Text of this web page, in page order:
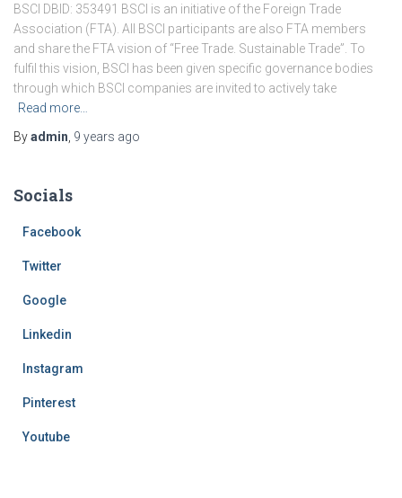
BSCI DBID: 353491 BSCI is an initiative of the Foreign Trade
Association (FTA). All BSCI participants are also FTA members
and share the FTA vision of “Free Trade. Sustainable Trade”. To
fulfil this vision, BSCI has been given specific governance bodies
through which BSCI companies are invited to actively take
Read more…
Byadmin 9 years ago
Socials
Facebook
Twitter
Google
Linkedin
Instagram
Pinterest
Youtube